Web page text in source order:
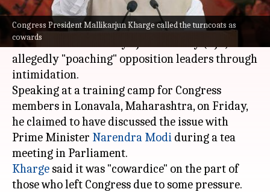
Congress President Mallikarjun Kharge called the turncoats as
cowards
What's the story
Congress President Mallikarjun Kharge has
criticized the Bharatiya Janata Party (BJP) for
allegedly "poaching" opposition leaders through
intimidation.
Speaking at a training camp for Congress
members in Lonavala, Maharashtra, on Friday,
he claimed to have discussed the issue with
Prime Minister Narendra Modi during a tea
Kharge said it was "cowardice" on the part of
those who left Congress due to some pressure.